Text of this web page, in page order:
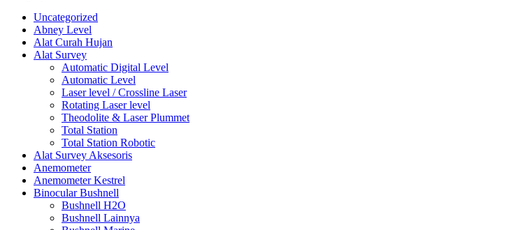
Uncategorized
Abney Level
Alat Curah Hujan
Alat Survey
Automatic Digital Level
Automatic Level
Laser level / Crossline Laser
Rotating Laser level
Theodolite & Laser Plummet
Total Station
Total Station Robotic
Alat Survey Aksesoris
Anemometer
Anemometer Kestrel
Binocular Bushnell
Bushnell H2O
Bushnell Lainnya